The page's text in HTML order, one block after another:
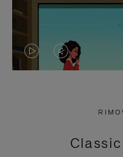
VIDEO
PRESS
VIDEO
PRESS